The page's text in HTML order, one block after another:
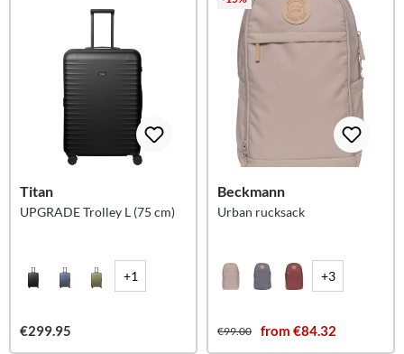
Titan
UPGRADE Trolley L (75 cm)
+1
€299.95
Beckmann
Urban rucksack
+3
€99.00 from €84.32